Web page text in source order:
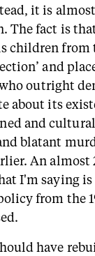
it is
The fact is
children from
and
outright
about its
and
blatant
An
I'm saying
from the
have